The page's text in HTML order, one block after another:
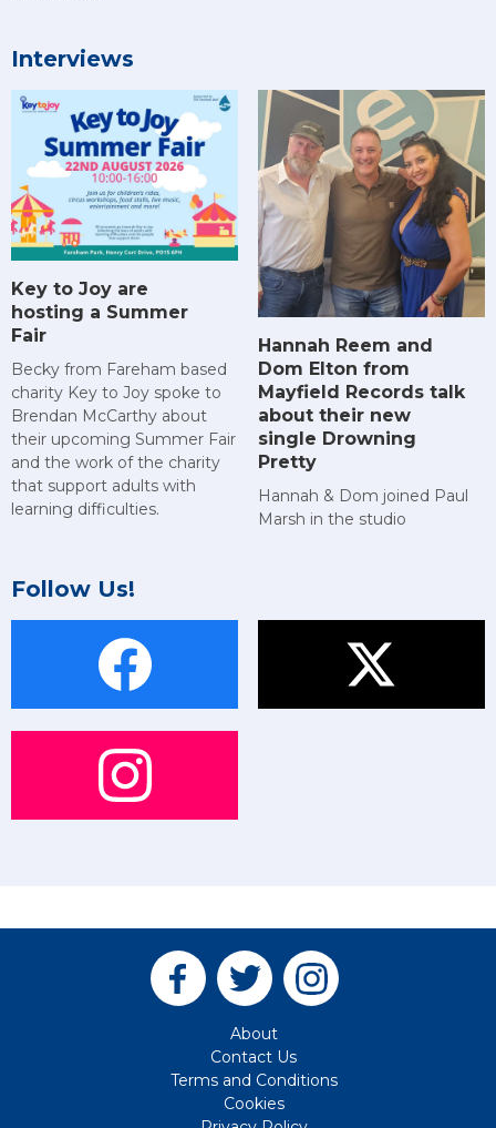
Interviews
Key to Joy are
hosting a Summer
Fair
Becky from Fareham based
charity Key to Joy spoke to
Brendan McCarthy about
their upcoming Summer Fair
and the work of the charity
that support adults with
learning difficulties.
Hannah Reem and
Dom Elton from
Mayfield Records talk
about their new
single Drowning
Pretty
Hannah & Dom joined Paul
Marsh in the studio
Follow Us!
About
Contact Us
Terms and Conditions
Cookies